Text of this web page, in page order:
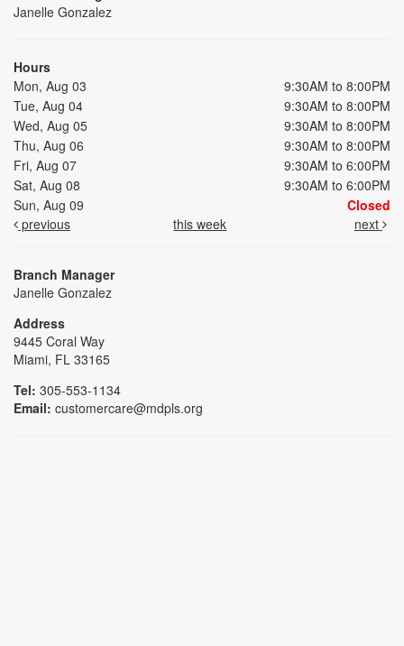
Janelle Gonzalez
Hours
Mon, Aug 03
9:30AM to 8:00PM
Tue, Aug 04
9:30AM to 8:00PM
Wed, Aug 05
9:30AM to 8:00PM
Thu, Aug 06
9:30AM to 8:00PM
Fri, Aug 07
9:30AM to 6:00PM
Sat, Aug 08
9:30AM to 6:00PM
Sun, Aug 09
Closed
previous
this week next
Branch Manager
Janelle Gonzalez
Address
9445 Coral Way
Miami, FL 33165
Tel: 305-553-1134
Email: customercare@mdpls.org